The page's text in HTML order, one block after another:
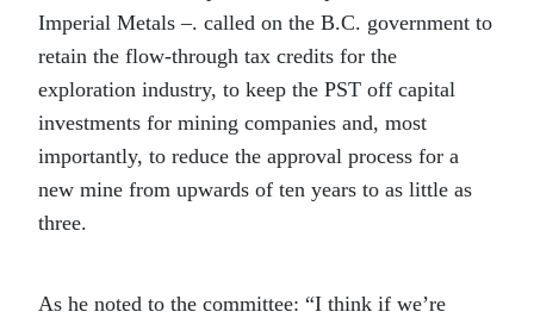
Imperial Metals –. called on the B.C. government to
retain the flow-through tax credits for the
exploration industry, to keep the PST off capital
investments for mining companies and, most
importantly, to reduce the approval process for a
new mine from upwards of ten years to as little as
three.
As he noted to the committee: “I think if we’re